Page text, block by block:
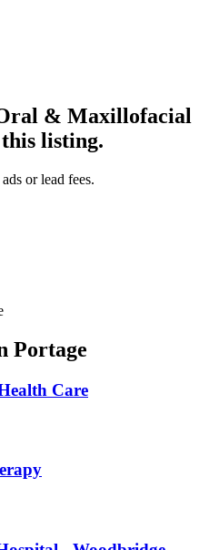
& Maxillofacial
listing.
or lead fees.
Portage
Care